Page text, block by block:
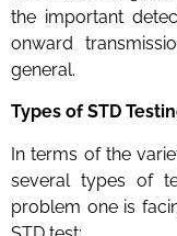
the important
onward
general.
Types of STD
In terms of the
several types of
problem one is